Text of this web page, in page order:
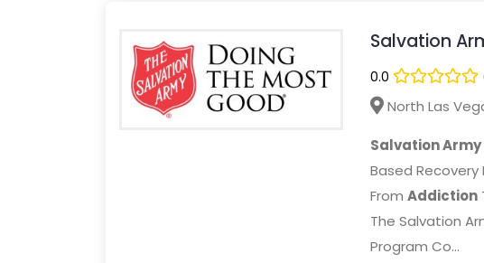
Salvation
0.0
North Las
Salvation
Based Recovery
From Addiction
The Salvation
Program Co...